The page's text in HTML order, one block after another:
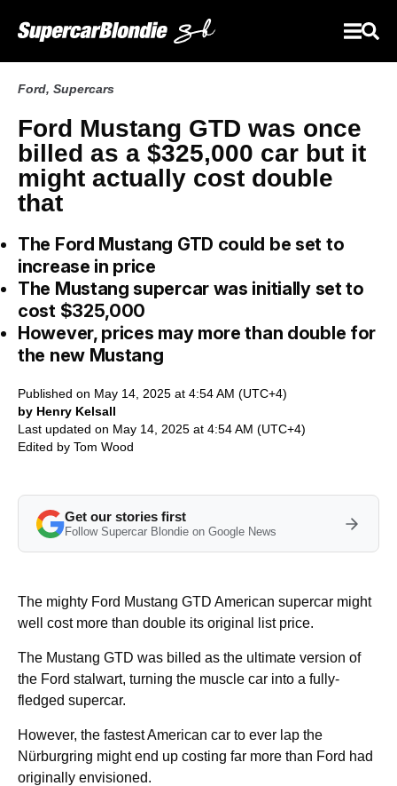
Ford, Supercars
Ford Mustang GTD was once
billed as a $325,000 car but it
might actually cost double
that
The Ford Mustang GTD could be set to
increase in price
The Mustang supercar was initially set to
cost $325,000
However, prices may more than double for
the new Mustang
Published on May 14, 2025 at 4:54 AM (UTC+4)
by Henry Kelsall
Last updated on May 14, 2025 at 4:54 AM (UTC+4)
Edited by Tom Wood
Get our stories first
Follow Supercar Blondie on Google News
The mighty Ford Mustang GTD American supercar might
well cost more than double its original list price.
The Mustang GTD was billed as the ultimate version of
the Ford stalwart, turning the muscle car into a fully-
fledged supercar.
However, the fastest American car to ever lap the
Nürburgring might end up costing far more than Ford had
originally envisioned.